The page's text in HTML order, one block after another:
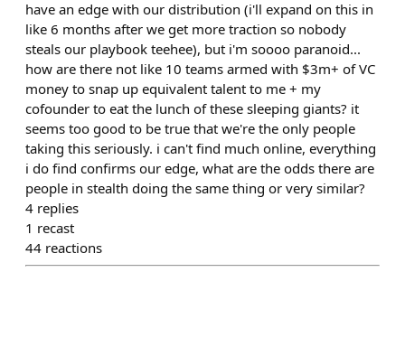
have an edge with our distribution (i'll expand on this in
like 6 months after we get more traction so nobody
steals our playbook teehee), but i'm soooo paranoid...
how are there not like 10 teams armed with $3m+ of VC
money to snap up equivalent talent to me + my
cofounder to eat the lunch of these sleeping giants? it
seems too good to be true that we're the only people
taking this seriously. i can't find much online, everything
i do find confirms our edge, what are the odds there are
people in stealth doing the same thing or very similar?
4 replies
1 recast
44 reactions